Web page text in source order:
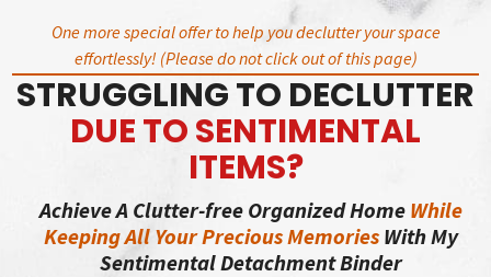
content
One more special offer to help you declutter your space
effortlessly! (Please do not click out of this page)
STRUGGLING TO DECLUTTER
DUE TO SENTIMENTAL
ITEMS?
Achieve A Clutter-free Organized Home While
Keeping All Your Precious Memories With My
Sentimental Detachment Binder